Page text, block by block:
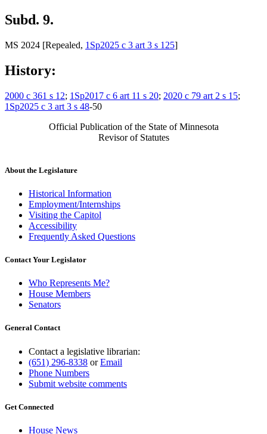
Subd. 9.
MS 2024 [Repealed, 1Sp2025 c 3 art 3 s 125]
History:
2000 c 361 s 12; 1Sp2017 c 6 art 11 s 20; 2020 c 79 art 2 s 15;
1Sp2025 c 3 art 3 s 48-50
Official Publication of the State of Minnesota
Revisor of Statutes
About the Legislature
Historical Information
Employment/Internships
Visiting the Capitol
Accessibility
Frequently Asked Questions
Contact Your Legislator
Who Represents Me?
House Members
Senators
General Contact
Contact a legislative librarian:
(651) 296-8338 orEmail
Phone Numbers
Submit website comments
Get Connected
House News